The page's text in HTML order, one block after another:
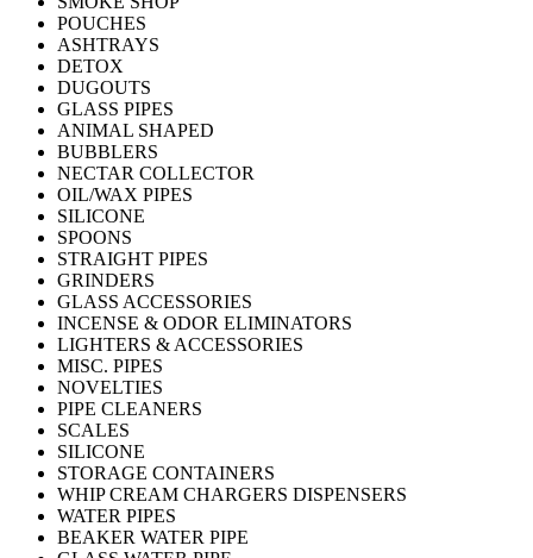
POUCHES
ASHTRAYS
DETOX
DUGOUTS
GLASS PIPES
ANIMAL SHAPED
BUBBLERS
NECTAR COLLECTOR
OIL/WAX PIPES
SILICONE
SPOONS
STRAIGHT PIPES
GRINDERS
GLASS ACCESSORIES
INCENSE & ODOR ELIMINATORS
LIGHTERS & ACCESSORIES
MISC. PIPES
NOVELTIES
PIPE CLEANERS
SCALES
SILICONE
STORAGE CONTAINERS
WHIP CREAM CHARGERS DISPENSERS
WATER PIPES
BEAKER WATER PIPE